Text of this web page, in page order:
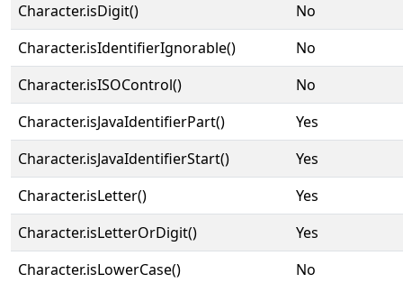
Character.isDigit()
No
Character.isIdentifierIgnorable()
No
Character.isISOControl()
No
Character.isJavaIdentifierPart()
Yes
Character.isJavaIdentifierStart()
Yes
Character.isLetter()
Yes
Character.isLetterOrDigit()
Yes
Character.isLowerCase()
No